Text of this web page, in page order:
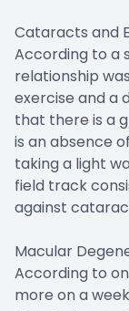
Cataracts and
According to a
relationship
exercise and a
that there is a
is an absence
taking a light
field track
against
Macular
According to
more on a